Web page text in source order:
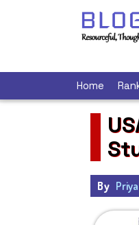
Home
By